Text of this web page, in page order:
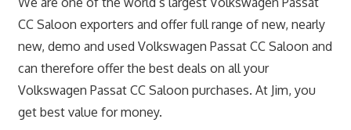
CC Saloon exporters and offer full range of new, nearly
new, demo and used Volkswagen Passat CC Saloon and
can therefore offer the best deals on all your
Volkswagen Passat CC Saloon purchases. At Jim, you
get best value for money.